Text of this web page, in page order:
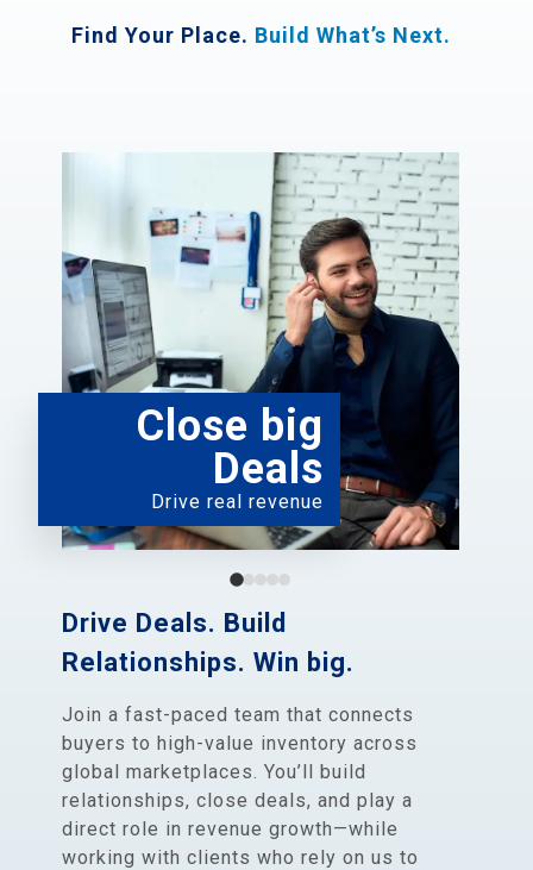
Find Your Place. Build What’s Next.
Close big
Deals
Drive real revenue
Drive Deals. Build
Relationships. Win big.
Join a fast-paced team that connects
buyers to high-value inventory across
global marketplaces. You’ll build
relationships, close deals, and play a
direct role in revenue growth—while
working with clients who rely on us to